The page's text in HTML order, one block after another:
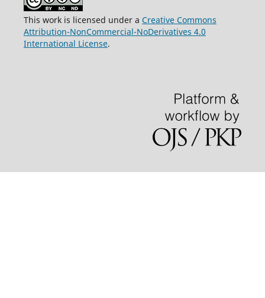
This work is licensed under a Creative Commons
Attribution-NonCommercial-NoDerivatives 4.0
International License.